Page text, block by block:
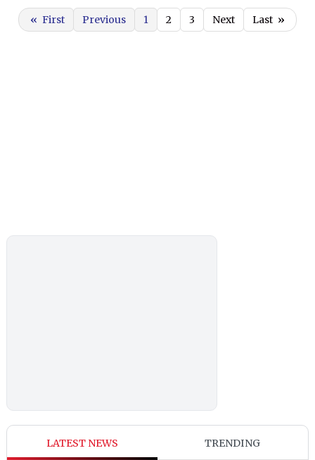
« First Previous 1 2 3 Next Last »
LATEST NEWS TRENDING